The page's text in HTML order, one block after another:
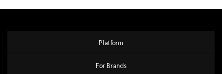
Platform
For Brands